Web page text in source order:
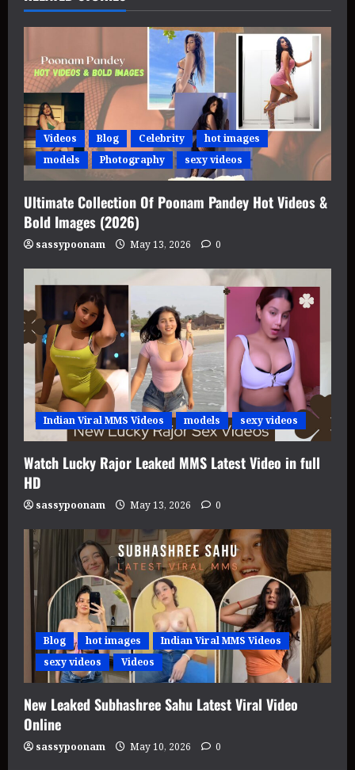
Videos Blog Celebrity
hot images
models
Photography sexy videos
Ultimate Collection Of Poonam Pandey Hot Videos &
Bold Images (2026)
sassypoonam May 13, 2026 0
Indian Viral MMS Videos models sexy videos
Watch Lucky Rajor Leaked MMS Latest Video in full
HD
sassypoonam May 13, 2026 0
Blog hot images
Indian Viral MMS Videos
sexy videos
Videos
New Leaked Subhashree Sahu Latest Viral Video
Online
sassypoonam May 10, 2026 0